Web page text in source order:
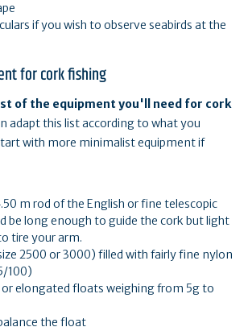
if you wish to observe seabirds at the
for cork fishing
of the equipment you'll need for cork
adapt this list according to what you
with more minimalist equipment if
m rod of the English or fine telescopic
be long enough to guide the cork but light
tire your arm.
2500 or 3000) filled with fairly fine nylon
100)
elongated floats weighing from 5g to
the float